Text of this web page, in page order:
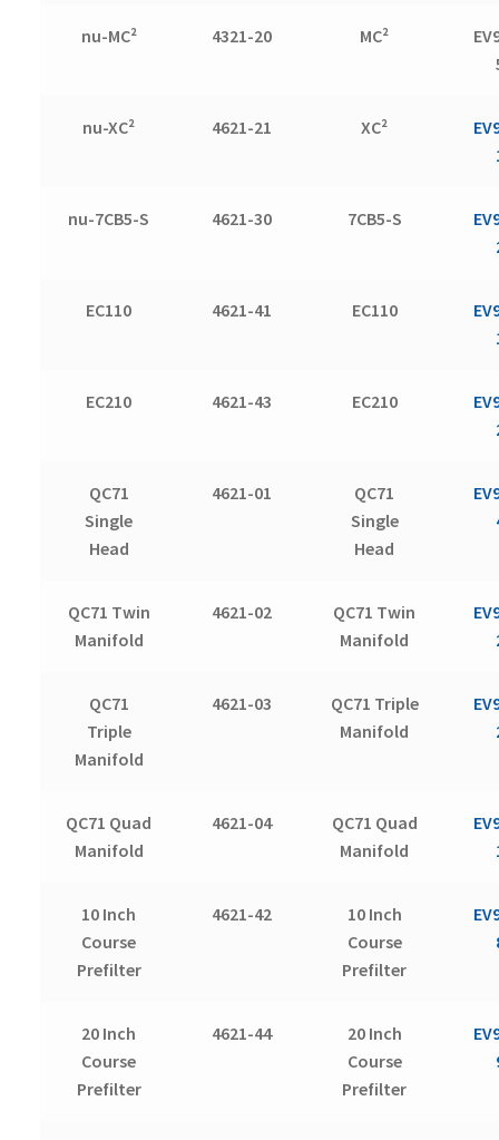
nu-MC² 4321-20 MC²
nu-XC² 4621-21 XC²
nu-7CB5-S 4621-30 7CB5-S
EC110 4621-41 EC110
EC210 4621-43 EC210
QC71
Single
Head
4621-01
QC71
Single
Head
QC71 Twin
Manifold
4621-02
QC71 Twin
Manifold
QC71
Triple
Manifold
4621-03
QC71 Triple
Manifold
QC71 Quad
Manifold
4621-04
QC71 Quad
Manifold
10 Inch
Course
Prefilter
4621-42
10 Inch
Course
Prefilter
20 Inch
Course
Prefilter
4621-44
20 Inch
Course
Prefilter